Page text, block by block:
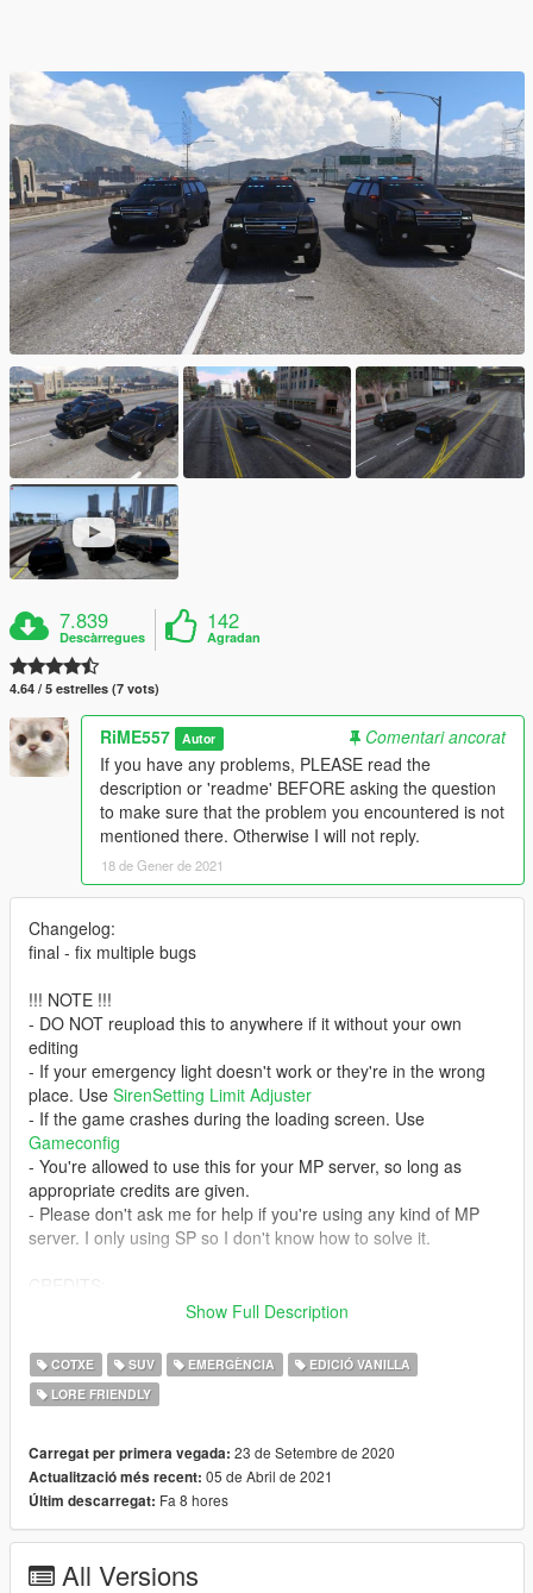
7.839
Descàrregues
142
Agradan
4.64 / 5 estrelles (7 vots)
RiME557 Autor
Comentari ancorat
If you have any problems, PLEASE read the
description or 'readme' BEFORE asking the question
to make sure that the problem you encountered is not
mentioned there. Otherwise I will not reply.
18 de Gener de 2021
Changelog:
final - fix multiple bugs
!!! NOTE !!!
- DO NOT reupload this to anywhere if it without your own
editing
- If your emergency light doesn't work or they're in the wrong
place. Use SirenSetting Limit Adjuster
- If the game crashes during the loading screen. Use
Gameconfig
- You're allowed to use this for your MP server, so long as
appropriate credits are given.
- Please don't ask me for help if you're using any kind of MP
server. I only using SP so I don't know how to solve it.
- Rockstar Games - original vehicle model
- Jacobmaate - edit Granger; RX2700 lightbar
- TheF3nt0n - map Granger
- SAS994 -edit Granger; headlight's emergency light
Installation:
1: copy the 'dreads' folder to the file path
"mods/update/x64/dlcpacks/"
2: open OpenIV, navigate to 'dlclist.xml' in
"mods/update/update.rpf/common/data/". Add "<
Item>dlcpacks:/dreads/< /Item>"
Show Full Description
COTXE SUV EMERGÈNCIA
EDICIÓ VANILLA
LORE FRIENDLY
Carregat per primera vegada: 23 de Setembre de 2020
Actualització més recent: 05 de Abril de 2021
Últim descarregat: Fa 8 hores
All Versions